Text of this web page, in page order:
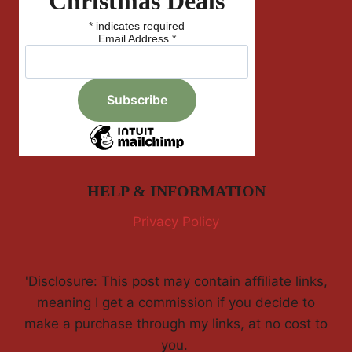
* indicates required
Email Address *
HELP & INFORMATION
Privacy Policy
'Disclosure: This post may contain affiliate links,
meaning I get a commission if you decide to
make a purchase through my links, at no cost to
you.